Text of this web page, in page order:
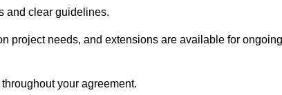
and clear guidelines.
project needs, and extensions are available for ongoing
your agreement.